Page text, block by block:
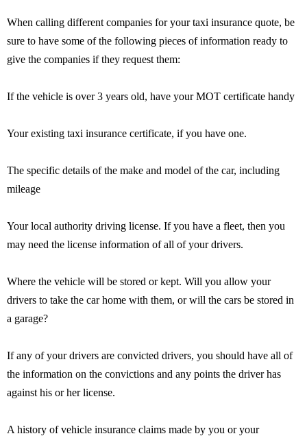
When calling different companies for your taxi insurance quote, be
sure to have some of the following pieces of information ready to
give the companies if they request them:
If the vehicle is over 3 years old, have your MOT certificate handy
Your existing taxi insurance certificate, if you have one.
The specific details of the make and model of the car, including
mileage
Your local authority driving license. If you have a fleet, then you
may need the license information of all of your drivers.
Where the vehicle will be stored or kept. Will you allow your
drivers to take the car home with them, or will the cars be stored in
a garage?
If any of your drivers are convicted drivers, you should have all of
the information on the convictions and any points the driver has
against his or her license.
A history of vehicle insurance claims made by you or your